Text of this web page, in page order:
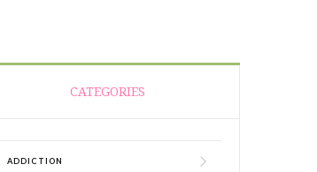
CATEGORIES
ADDICTION